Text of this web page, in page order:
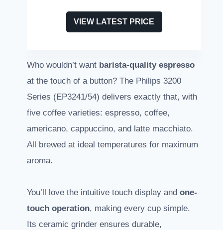
VIEW LATEST PRICE
Who wouldn’t want barista-quality espresso
at the touch of a button? The Philips 3200
Series (EP3241/54) delivers exactly that, with
five coffee varieties: espresso, coffee,
americano, cappuccino, and latte macchiato.
All brewed at ideal temperatures for maximum
aroma.
You’ll love the intuitive touch display and one-
touch operation, making every cup simple.
Its ceramic grinder ensures durable,